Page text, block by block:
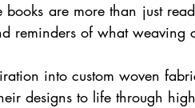
books are more than just
reminders of what weaving
into custom woven
designs to life through